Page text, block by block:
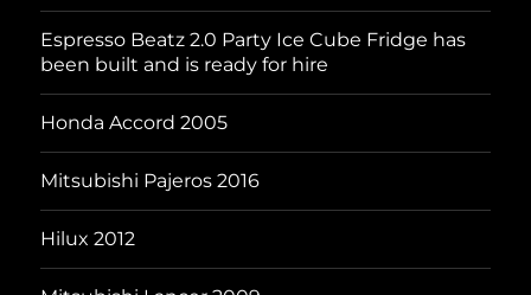
Espresso Beatz 2.0 Party Ice Cube Fridge has
been built and is ready for hire
Honda Accord 2005
Mitsubishi Pajeros 2016
Hilux 2012